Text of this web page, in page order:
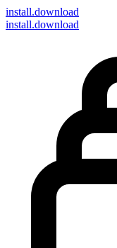
install.download
install.download